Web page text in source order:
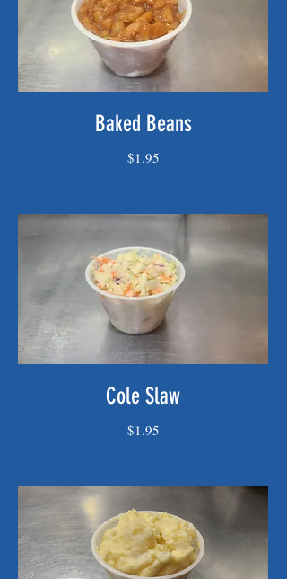
Baked Beans
$1.95
Cole Slaw
$1.95